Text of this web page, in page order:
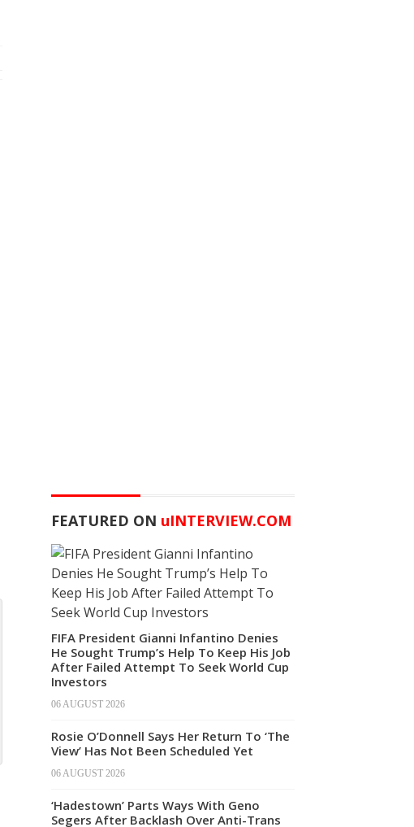
FEATURED ON uINTERVIEW.COM
FIFA President Gianni Infantino Denies
He Sought Trump’s Help To Keep His Job
After Failed Attempt To Seek World Cup
Investors
06 AUGUST 2026
Rosie O’Donnell Says Her Return To ‘The
View’ Has Not Been Scheduled Yet
06 AUGUST 2026
‘Hadestown’ Parts Ways With Geno
Segers After Backlash Over Anti-Trans